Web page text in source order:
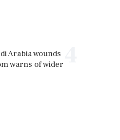
Arabia wounds
warns of wider